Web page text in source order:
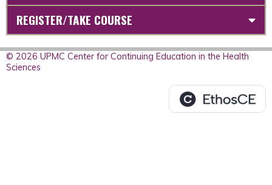
REGISTER/TAKE COURSE
© 2026 UPMC Center for Continuing Education in the Health
Sciences